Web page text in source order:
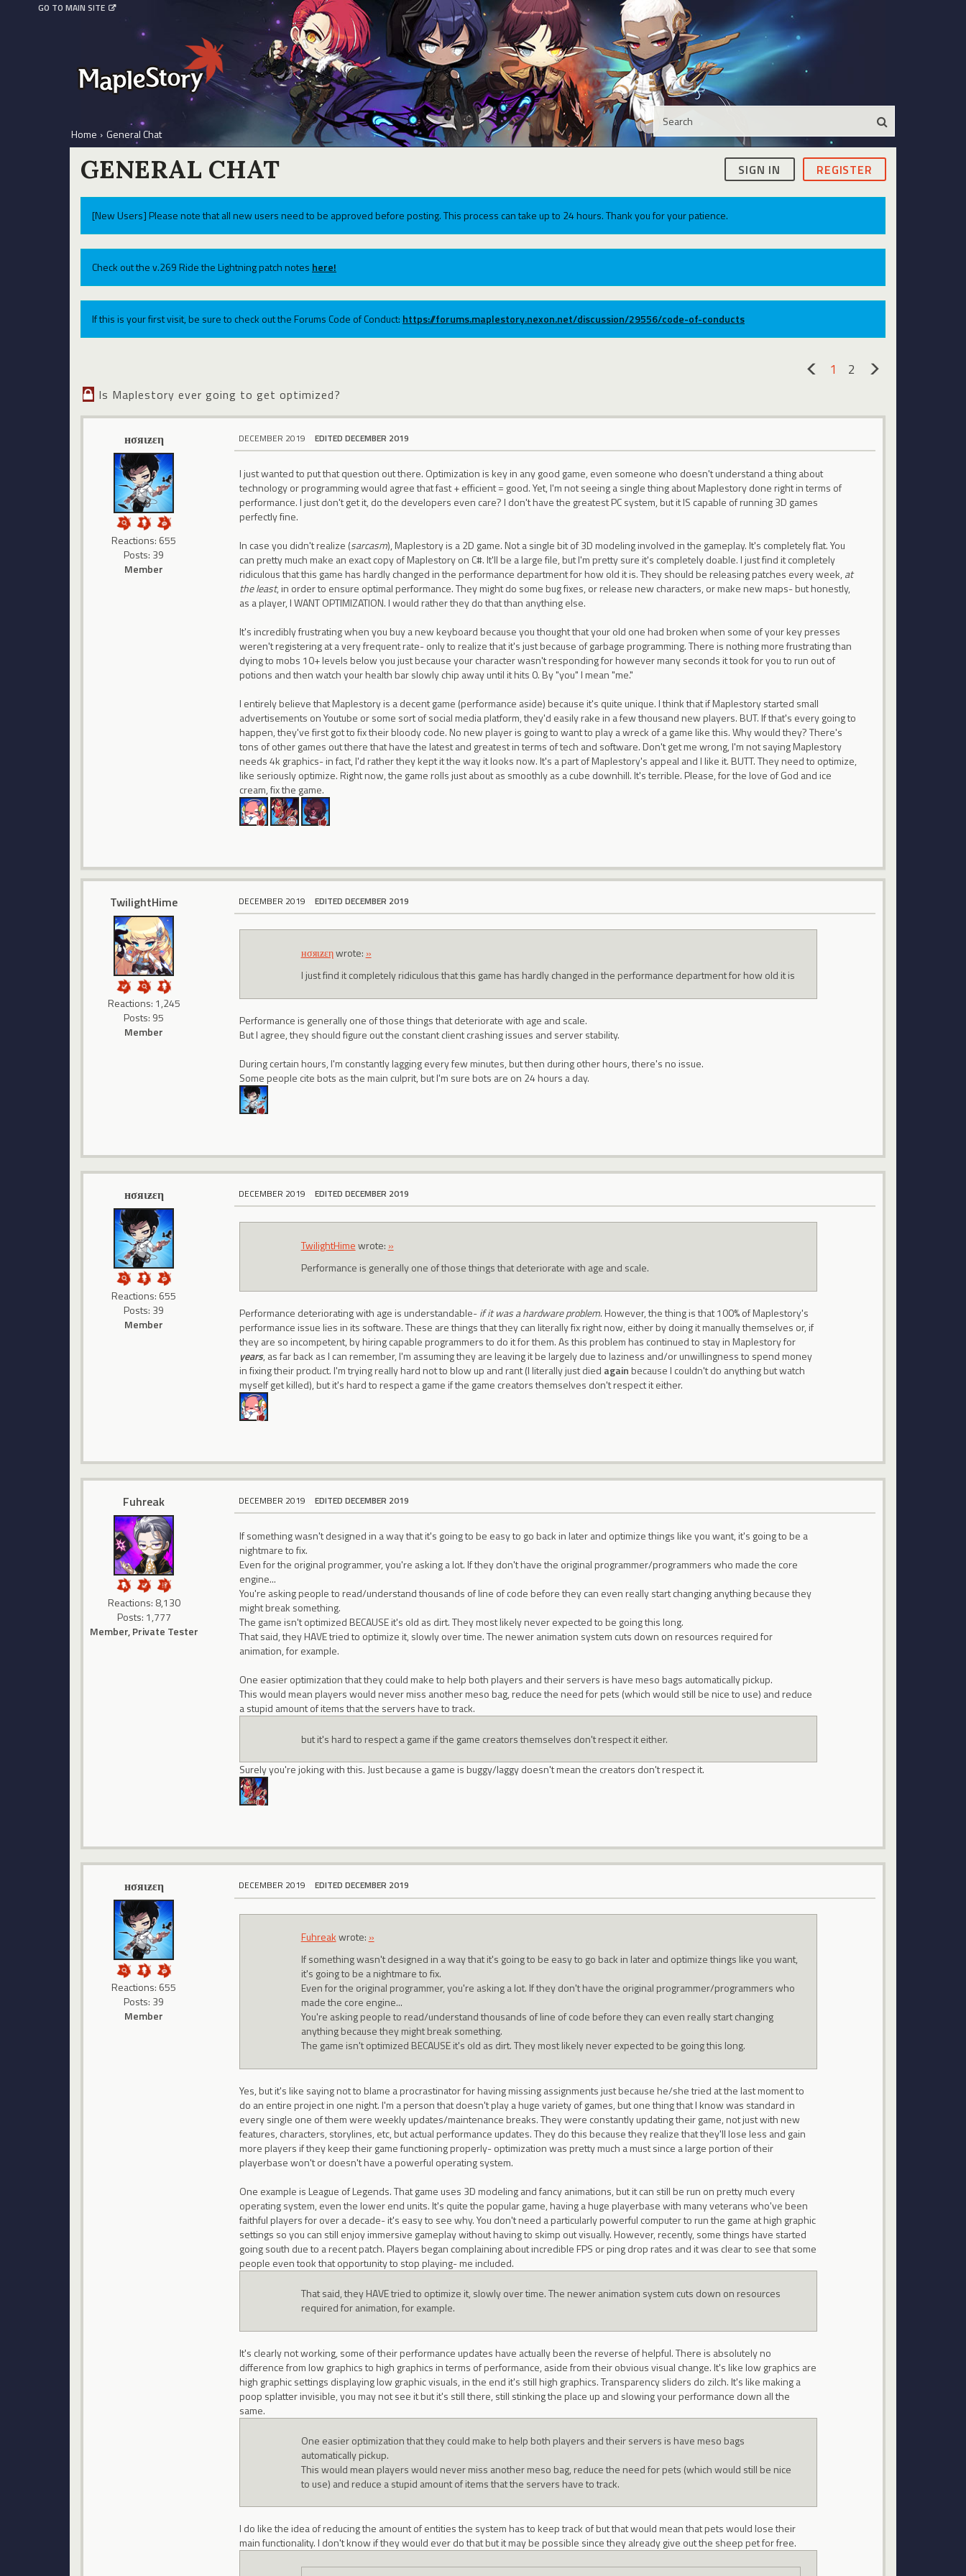
GO TO MAIN SITE
Home › General Chat
SIGN IN REGISTER
GENERAL CHAT
[New Users] Please note that all new users need to be approved before posting. This process can take up to 24 hours. Thank you for your patience.
Check out the v.269 Ride the Lightning patch notes here!
If this is your first visit, be sure to check out the Forums Code of Conduct: https://forums.maplestory.nexon.net/discussion/29556/code-of-conducts
1
2
Is Maplestory ever going to get optimized?
нσяιƶεη
Reactions: 655
Posts: 39
Member
DECEMBER 2019 EDITED DECEMBER 2019
I just wanted to put that question out there. Optimization is key in any good game, even someone who doesn't understand a thing about
technology or programming would agree that fast + efficient = good. Yet, I'm not seeing a single thing about Maplestory done right in terms of
performance. I just don't get it, do the developers even care? I don't have the greatest PC system, but it IS capable of running 3D games
perfectly fine.
In case you didn't realize (sarcasm), Maplestory is a 2D game. Not a single bit of 3D modeling involved in the gameplay. It's completely flat. You
can pretty much make an exact copy of Maplestory on C#. It'll be a large file, but I'm pretty sure it's completely doable. I just find it completely
ridiculous that this game has hardly changed in the performance department for how old it is. They should be releasing patches every week, at
the least, in order to ensure optimal performance. They might do some bug fixes, or release new characters, or make new maps- but honestly,
as a player, I WANT OPTIMIZATION. I would rather they do that than anything else.
It's incredibly frustrating when you buy a new keyboard because you thought that your old one had broken when some of your key presses
weren't registering at a very frequent rate- only to realize that it's just because of garbage programming. There is nothing more frustrating than
dying to mobs 10+ levels below you just because your character wasn't responding for however many seconds it took for you to run out of
potions and then watch your health bar slowly chip away until it hits 0. By "you" I mean "me."
I entirely believe that Maplestory is a decent game (performance aside) because it's quite unique. I think that if Maplestory started small
advertisements on Youtube or some sort of social media platform, they'd easily rake in a few thousand new players. BUT. If that's every going to
happen, they've first got to fix their bloody code. No new player is going to want to play a wreck of a game like this. Why would they? There's
tons of other games out there that have the latest and greatest in terms of tech and software. Don't get me wrong, I'm not saying Maplestory
needs 4k graphics- in fact, I'd rather they kept it the way it looks now. It's a part of Maplestory's appeal and I like it. BUTT. They need to optimize,
like seriously optimize. Right now, the game rolls just about as smoothly as a cube downhill. It's terrible. Please, for the love of God and ice
cream, fix the game.
TwilightHime
Reactions: 1,245
Posts: 95
Member
DECEMBER 2019 EDITED DECEMBER 2019
нσяιƶεηwrote: »
I just find it completely ridiculous that this game has hardly changed in the performance department for how old it is
Performance is generally one of those things that deteriorate with age and scale.
But I agree, they should figure out the constant client crashing issues and server stability.
During certain hours, I'm constantly lagging every few minutes, but then during other hours, there's no issue.
Some people cite bots as the main culprit, but I'm sure bots are on 24 hours a day.
нσяιƶεη
Reactions: 655
Posts: 39
Member
DECEMBER 2019 EDITED DECEMBER 2019
TwilightHimewrote: »
Performance is generally one of those things that deteriorate with age and scale.
Performance deteriorating with age is understandable-if it was a hardware problem. However, the thing is that 100% of Maplestory's
performance issue lies in its software. These are things that they can literally fix right now, either by doing it manually themselves or, if
they are so incompetent, by hiring capable programmers to do it for them. As this problem has continued to stay in Maplestory for
years, as far back as I can remember, I'm assuming they are leaving it be largely due to laziness and/or unwillingness to spend money
in fixing their product. I'm trying really hard not to blow up and rant (I literally just died again because I couldn't do anything but watch
myself get killed), but it's hard to respect a game if the game creators themselves don't respect it either.
Fuhreak
Reactions: 8,130
Posts: 1,777
Member, Private Tester
DECEMBER 2019 EDITED DECEMBER 2019
If something wasn't designed in a way that it's going to be easy to go back in later and optimize things like you want, it's going to be a
nightmare to fix.
Even for the original programmer, you're asking a lot. If they don't have the original programmer/programmers who made the core
engine...
You're asking people to read/understand thousands of line of code before they can even really start changing anything because they
might break something.
The game isn't optimized BECAUSE it's old as dirt. They most likely never expected to be going this long.
That said, they HAVE tried to optimize it, slowly over time. The newer animation system cuts down on resources required for
animation, for example.
One easier optimization that they could make to help both players and their servers is have meso bags automatically pickup.
This would mean players would never miss another meso bag, reduce the need for pets (which would still be nice to use) and reduce
a stupid amount of items that the servers have to track.
but it's hard to respect a game if the game creators themselves don't respect it either.
Surely you're joking with this. Just because a game is buggy/laggy doesn't mean the creators don't respect it.
нσяιƶεη
Reactions: 655
Posts: 39
Member
DECEMBER 2019 EDITED DECEMBER 2019
Fuhreakwrote: »
If something wasn't designed in a way that it's going to be easy to go back in later and optimize things like you want,
it's going to be a nightmare to fix.
Even for the original programmer, you're asking a lot. If they don't have the original programmer/programmers who
made the core engine...
You're asking people to read/understand thousands of line of code before they can even really start changing
anything because they might break something.
The game isn't optimized BECAUSE it's old as dirt. They most likely never expected to be going this long.
Yes, but it's like saying not to blame a procrastinator for having missing assignments just because he/she tried at the last moment to
do an entire project in one night. I'm a person that doesn't play a huge variety of games, but one thing that I know was standard in
every single one of them were weekly updates/maintenance breaks. They were constantly updating their game, not just with new
features, characters, storylines, etc, but actual performance updates. They do this because they realize that they'll lose less and gain
more players if they keep their game functioning properly- optimization was pretty much a must since a large portion of their
playerbase won't or doesn't have a powerful operating system.
One example is League of Legends. That game uses 3D modeling and fancy animations, but it can still be run on pretty much every
operating system, even the lower end units. It's quite the popular game, having a huge playerbase with many veterans who've been
faithful players for over a decade- it's easy to see why. You don't need a particularly powerful computer to run the game at high graphic
settings so you can still enjoy immersive gameplay without having to skimp out visually. However, recently, some things have started
going south due to a recent patch. Players began complaining about incredible FPS or ping drop rates and it was clear to see that some
people even took that opportunity to stop playing- me included.
That said, they HAVE tried to optimize it, slowly over time. The newer animation system cuts down on resources
required for animation, for example.
It's clearly not working, some of their performance updates have actually been the reverse of helpful. There is absolutely no
difference from low graphics to high graphics in terms of performance, aside from their obvious visual change. It's like low graphics are
high graphic settings displaying low graphic visuals, in the end it's still high graphics. Transparency sliders do zilch. It's like making a
poop splatter invisible, you may not see it but it's still there, still stinking the place up and slowing your performance down all the
same.
One easier optimization that they could make to help both players and their servers is have meso bags
automatically pickup.
This would mean players would never miss another meso bag, reduce the need for pets (which would still be nice
to use) and reduce a stupid amount of items that the servers have to track.
I do like the idea of reducing the amount of entities the system has to keep track of but that would mean that pets would lose their
main functionality. I don't know if they would ever do that but it may be possible since they already give out the sheep pet for free.